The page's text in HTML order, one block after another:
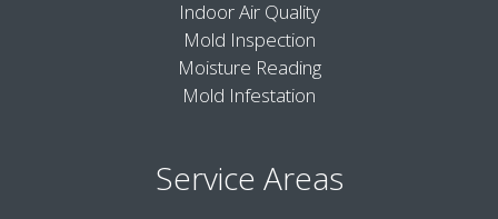
Indoor Air Quality
Mold Inspection
Moisture Reading
Mold Infestation
Service Areas